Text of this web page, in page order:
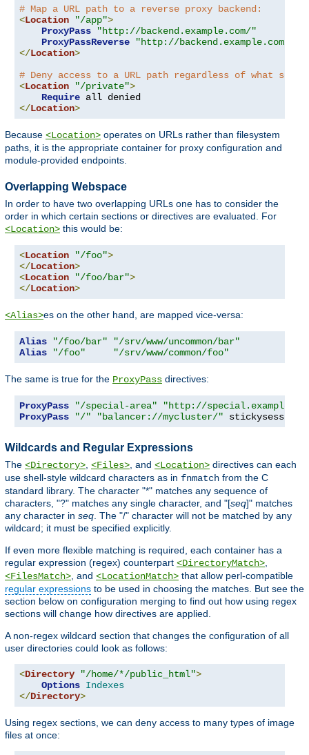
# Map a URL path to a reverse proxy backend:
<Location "/app">
ProxyPass
"http://backend.example.com/"
ProxyPassReverse
"http://backend.example.com/"
</Location>
# Deny access to a URL path regardless of what
<Location "/private">
Require
</Location>
Because <Location> operates on URLs rather than filesystem
paths, it is the appropriate container for proxy configuration and
module-provided endpoints.
Overlapping Webspace
In order to have two overlapping URLs one has to consider the
order in which certain sections or directives are evaluated. For
<Location> this would be:
<Location "/foo">
</Location>
<Location "/foo/bar">
</Location>
<Alias>es on the other hand, are mapped vice-versa:
Alias "/foo/bar"
"/srv/www/uncommon/bar"
Alias
"/foo" "/srv/www/common/foo"
The same is true for the ProxyPass directives:
ProxyPass "/special-area"
"http://
ProxyPass
"/" "balancer://mycluster/" stickysession
Wildcards and Regular Expressions
The <Directory> <Files> , and <Location> directives can each
use shell-style wildcard characters as in fnmatch from the C
standard library. The character "*" matches any sequence of
characters, "?" matches any single character, and "[seq]" matches
any character in seq . The "/" character will not be matched by any
wildcard; it must be specified explicitly.
If even more flexible matching is required, each container has a
regular expression (regex) counterpart <DirectoryMatch>
<FilesMatch> , and <LocationMatch> that allow perl-compatible
regular expressions to be used in choosing the matches. But see the
section below on configuration merging to find out how using regex
sections will change how directives are applied.
A non-regex wildcard section that changes the configuration of all
user directories could look as follows:
<Directory "/home/*/public_html">
Options Indexes
</Directory>
Using regex sections, we can deny access to many types of image
files at once: